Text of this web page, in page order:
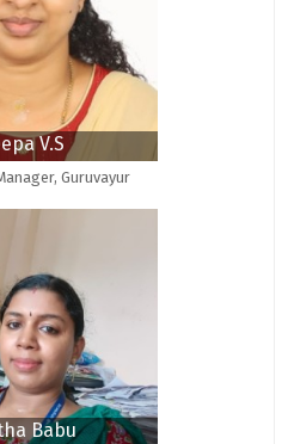
V.S
Guruvayur
Babu